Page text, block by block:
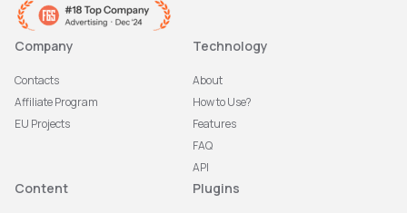
Company
Contacts
Affiliate Program
EU Projects
Technology
About
How to Use?
Features
FAQ
API
Content Plugins